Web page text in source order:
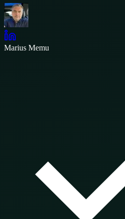
Marius Memu